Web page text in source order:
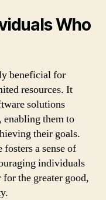
Who
beneficial for
resources. It
solutions
them to
their goals.
a sense of
individuals
the greater good,